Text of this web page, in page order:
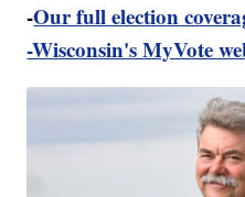
-Our full election
-Wisconsin's MyVote